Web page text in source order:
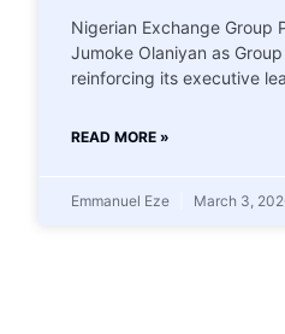
Nigerian Exchange Group
Jumoke Olaniyan as
reinforcing its executive
READ MORE »
Emmanuel Eze March 3,